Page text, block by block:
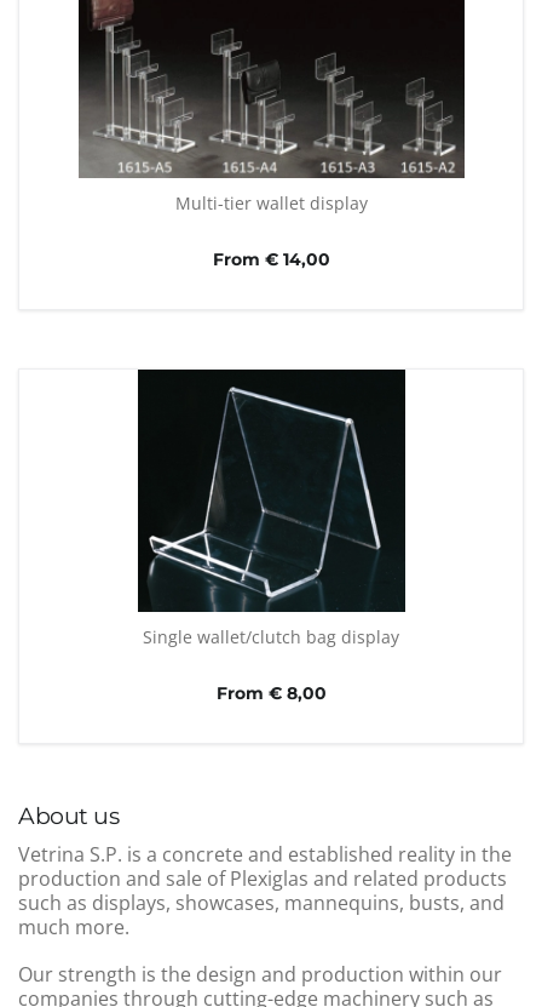
About us
Vetrina S.P. is a concrete and established reality in the
production and sale of Plexiglas and related products
such as displays, showcases, mannequins, busts, and
much more.
Our strength is the design and production within our
companies through cutting-edge machinery such as
Multi-tier wallet display
From € 14,00
Single wallet/clutch bag display
From € 8,00